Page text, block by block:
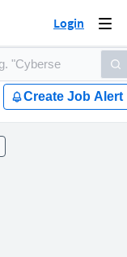
Login
Create Job Alert